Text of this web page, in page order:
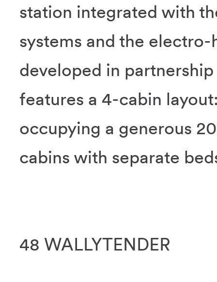
station integrated with
systems and the
developed in
features a 4-cabin
occupying a generous
cabins with separate
48 WALLYTENDER